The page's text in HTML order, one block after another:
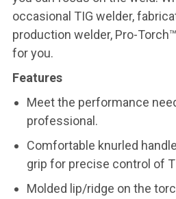
occasional TIG welder,
production welder, Pro-
for you.
Features
Meet the performance
professional.
Comfortable knurled
grip for precise control of
Molded lip/ridge on the